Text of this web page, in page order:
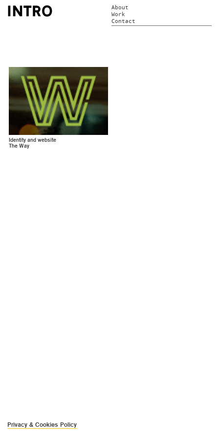
About
Work
Contact
Identity and website
The Way
Privacy & Cookies Policy